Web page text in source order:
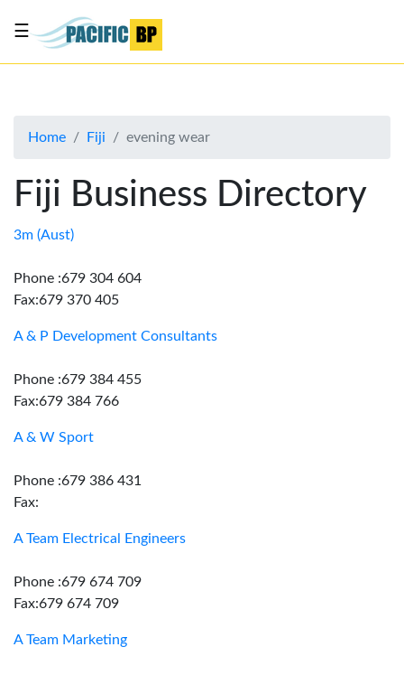
About
Advertise
Contact
☰
Home Fiji evening wear
Fiji Business Directory
3m (Aust)
Phone :679 304 604
Fax:679 370 405
A & P Development Consultants
Phone :679 384 455
Fax:679 384 766
A & W Sport
Phone :679 386 431
Fax:
A Team Electrical Engineers
Phone :679 674 709
Fax:679 674 709
A Team Marketing